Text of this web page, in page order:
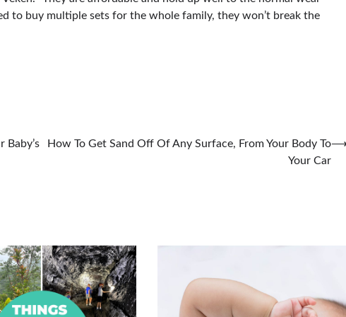
to buy multiple sets for the whole family, they won’t break the
Baby’s
How To Get Sand Off Of Any Surface, From Your Body To
Your Car